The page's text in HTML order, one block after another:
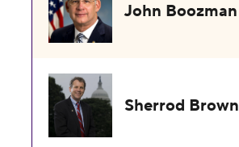
John Boozman
Sherrod Brown